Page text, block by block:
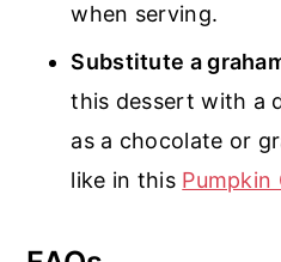
when serving.
Substitute a
this dessert with a
as a chocolate or
like in this Pumpkin